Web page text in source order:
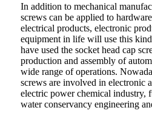
In addition to mechanical
screws can be applied to
electrical products, electronic
equipment in life will use this
have used the socket head cap
production and assembly of
wide range of operations.
screws are involved in electronic
electric power chemical industry,
water conservancy engineering